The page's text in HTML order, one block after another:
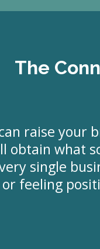
The
raise your
obtain what
single
feeling